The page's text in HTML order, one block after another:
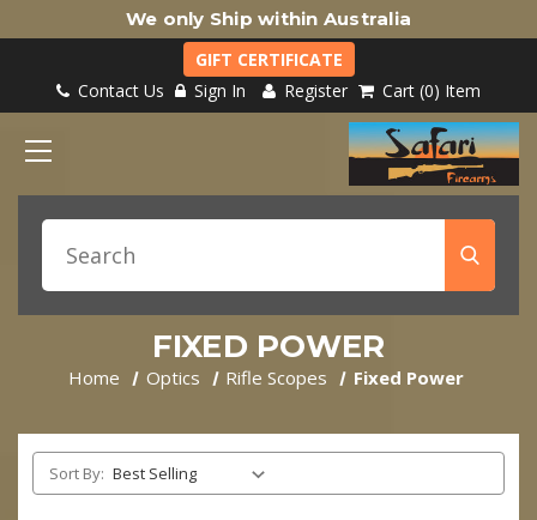
We only Ship within Australia
GIFT CERTIFICATE
Contact Us
Sign In Register Cart 0 Item
FIXED POWER
Home Optics Rifle Scopes Fixed Power
Sort By: